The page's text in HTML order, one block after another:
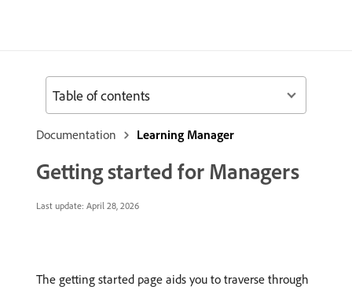
Documentation Learning Manager
Getting started for Managers
Last update: April 28, 2026
The getting started page aids you to traverse through
Table of contents